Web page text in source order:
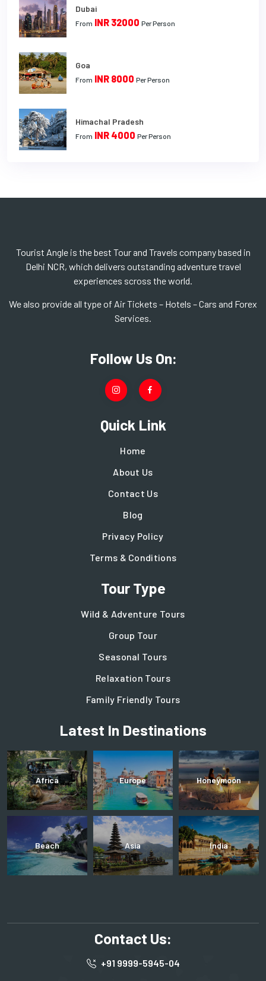
Dubai
From INR 32000 Per Person
Goa
From INR 8000 Per Person
Himachal Pradesh
From INR 4000 Per Person
Tourist Angle is the best Tour and Travels company based in
Delhi NCR, which delivers outstanding adventure travel
experiences scross the world.
We also provide all type of Air Tickets – Hotels – Cars and Forex
Services.
Follow Us On:
Quick Link
Home
About Us
Contact Us
Blog
Privacy Policy
Terms & Conditions
Tour Type
Wild & Adventure Tours
Group Tour
Seasonal Tours
Relaxation Tours
Family Friendly Tours
Latest In Destinations
Africa Europe Honeymoon
Beach Asia India
Contact Us:
+91 9999-5945-04